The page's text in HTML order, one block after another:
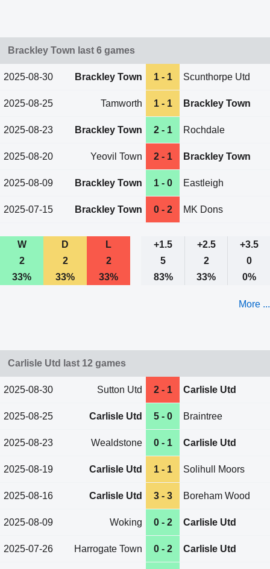
Brackley Town last 6 games
2025-08-30 Brackley Town 1 - 1 Scunthorpe Utd
2025-08-25 Tamworth 1 - 1 Brackley Town
2025-08-23 Brackley Town 2 - 1 Rochdale
2025-08-20 Yeovil Town 2 - 1 Brackley Town
2025-08-09 Brackley Town 1 - 0 Eastleigh
2025-07-15 Brackley Town 0 - 2 MK Dons
W D L +1.5 +2.5
+3.5
2
2 2 5 2
0
33%
33% 33% 83% 33% 0%
More ...
Carlisle Utd last 12 games
2025-08-30 Sutton Utd 2 - 1 Carlisle Utd
2025-08-25 Carlisle Utd 5 - 0 Braintree
2025-08-23 Wealdstone 0 - 1 Carlisle Utd
2025-08-19 Carlisle Utd 1 - 1 Solihull Moors
2025-08-16 Carlisle Utd 3 - 3 Boreham Wood
2025-08-09 Woking 0 - 2 Carlisle Utd
2025-07-26 Harrogate Town 0 - 2 Carlisle Utd